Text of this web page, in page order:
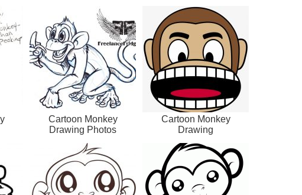
Cartoon Monkey
Drawing Photos
Cartoon Monkey
Drawing